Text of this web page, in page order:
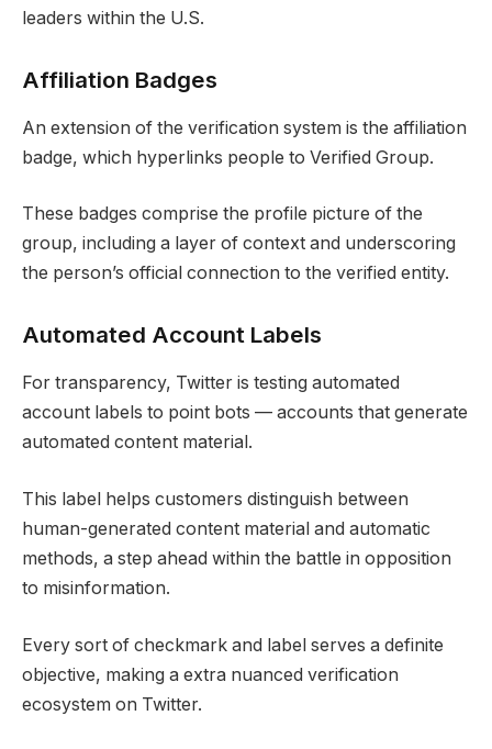
leaders within the U.S.
Affiliation Badges
An extension of the verification system is the affiliation
badge, which hyperlinks people to Verified Group.
These badges comprise the profile picture of the
group, including a layer of context and underscoring
the person’s official connection to the verified entity.
Automated Account Labels
For transparency, Twitter is testing automated
account labels to point bots — accounts that generate
automated content material.
This label helps customers distinguish between
human-generated content material and automatic
methods, a step ahead within the battle in opposition
to misinformation.
Every sort of checkmark and label serves a definite
objective, making a extra nuanced verification
ecosystem on Twitter.